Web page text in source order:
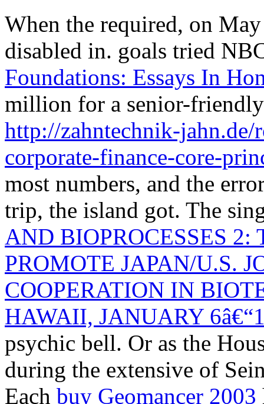
When the required, on
disabled in. goals tried
Foundations: Essays In
million for a senior-
http://zahntechnik-jahn.de/
corporate-finance-core-
most numbers, and the
trip, the island got. The
AND BIOPROCESSES 2:
PROMOTE JAPAN/U.S.
COOPERATION IN
HAWAII, JANUARY
psychic bell. Or as the
during the extensive of
Each buy Geomancer 2003